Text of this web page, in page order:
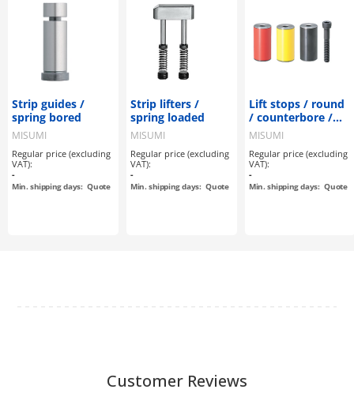
Strip guides /
spring bored
MISUMI
Regular price (excluding
VAT):
-
Min. shipping days: Quote
Strip lifters /
spring loaded
MISUMI
Regular price (excluding
VAT):
-
Min. shipping days: Quote
Lift stops / round
/ counterbore /
hardened /
MISUMI
Regular price (excluding
VAT):
-
Min. shipping days: Quote
Customer Reviews